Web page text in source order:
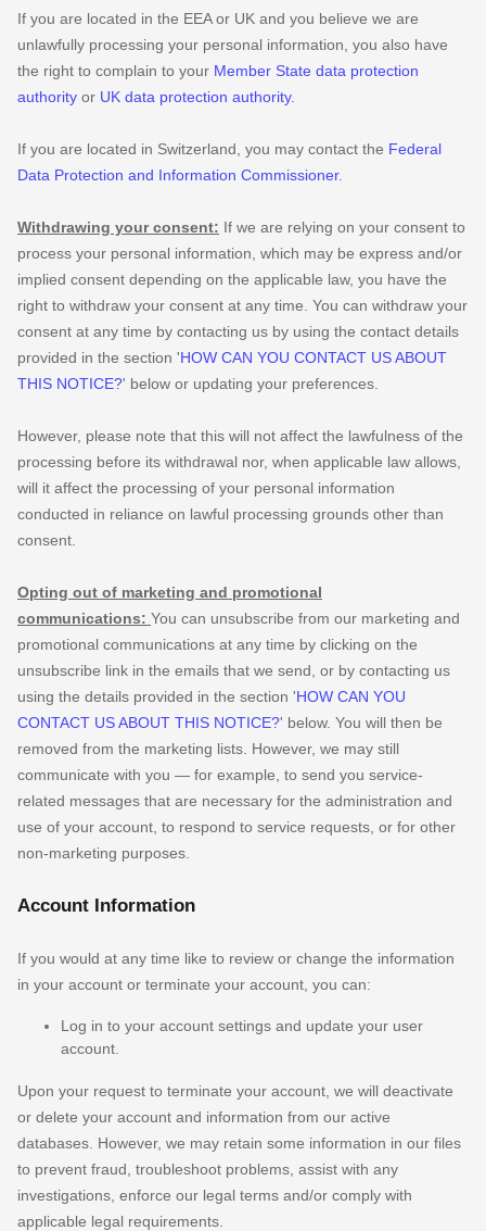
If you are located in the EEA or UK and you believe we are
unlawfully processing your personal information, you also have
the right to complain to your Member State data protection
authority or UK data protection authority.
If you are located in Switzerland, you may contact the Federal
Data Protection and Information Commissioner.
Withdrawing your consent: If we are relying on your consent to
process your personal information, which may be express and/or
implied consent depending on the applicable law, you have the
right to withdraw your consent at any time. You can withdraw your
consent at any time by contacting us by using the contact details
provided in the section 'HOW CAN YOU CONTACT US ABOUT
THIS NOTICE?' below or updating your preferences
However, please note that this will not affect the lawfulness of the
processing before its withdrawal nor, when applicable law allows,
will it affect the processing of your personal information
conducted in reliance on lawful processing grounds other than
consent.
Opting out of marketing and promotional
communications: You can unsubscribe from our marketing and
promotional communications at any time by clicking on the
unsubscribe link in the emails that we send, or by contacting us
using the details provided in the section 'HOW CAN YOU
CONTACT US ABOUT THIS NOTICE?' below. You will then be
removed from the marketing lists. However, we may still
communicate with you — for example, to send you service-
related messages that are necessary for the administration and
use of your account, to respond to service requests, or for other
non-marketing purposes.
Account Information
If you would at any time like to review or change the information
in your account or terminate your account, you can:
Log in to your account settings and update your user
account.
Upon your request to terminate your account, we will deactivate
or delete your account and information from our active
databases. However, we may retain some information in our files
to prevent fraud, troubleshoot problems, assist with any
investigations, enforce our legal terms and/or comply with
applicable legal requirements.